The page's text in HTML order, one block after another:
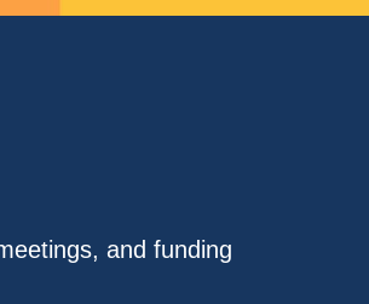
and funding